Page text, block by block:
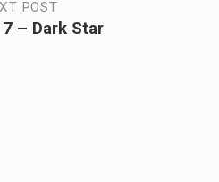
POST
– Dark Star